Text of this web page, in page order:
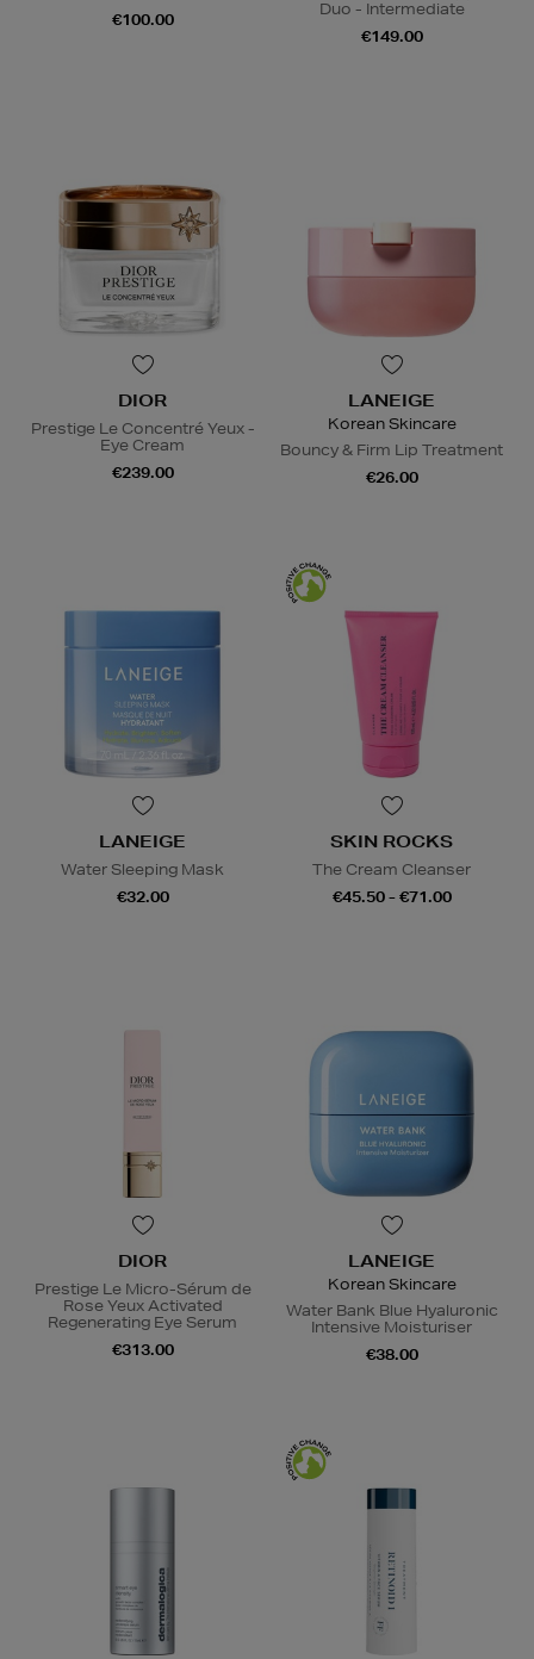
€100.00
Duo - Intermediate
€149.00
DIOR
Prestige Le Concentré Yeux -
Eye Cream
€239.00
LANEIGE
Korean Skincare
Bouncy & Firm Lip Treatment
€26.00
LANEIGE
Water Sleeping Mask
€32.00
SKIN ROCKS
The Cream Cleanser
€45.50 - €71.00
DIOR
Prestige Le Micro-Sérum de
Rose Yeux Activated
Regenerating Eye Serum
€313.00
LANEIGE
Korean Skincare
Water Bank Blue Hyaluronic
Intensive Moisturiser
€38.00